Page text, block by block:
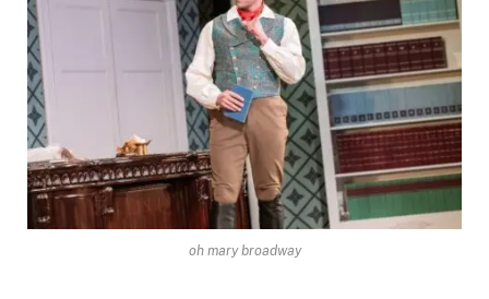
oh mary broadway